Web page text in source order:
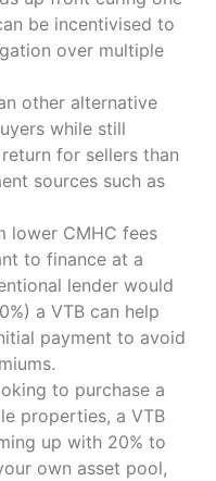
be incentivised to
over multiple
other alternative
while still
for sellers than
sources such as
lower CMHC fees
to finance at a
lender would
a VTB can help
payment to avoid
to purchase a
properties, a VTB
up with 20% to
own asset pool,